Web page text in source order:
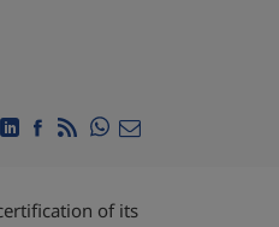
Compartir en Twitter
Compartir en Linkedin
Compartir en Facebook
RSSCompartir en
of its